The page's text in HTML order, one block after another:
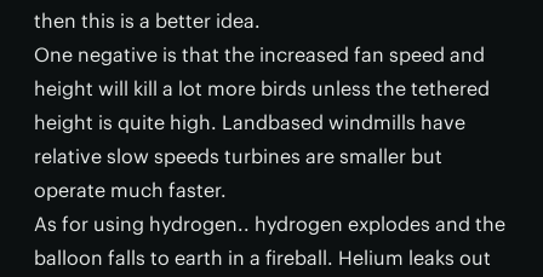
then this is a better idea.
One negative is that the increased fan speed and
height will kill a lot more birds unless the tethered
height is quite high. Landbased windmills have
relative slow speeds turbines are smaller but
operate much faster.
As for using hydrogen.. hydrogen explodes and the
balloon falls to earth in a fireball. Helium leaks out